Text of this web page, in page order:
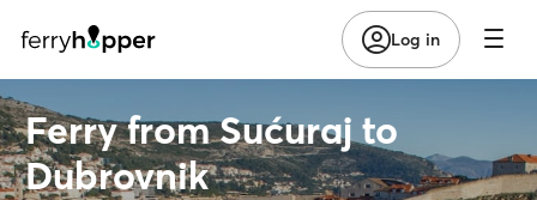
Log in
Ferry from Sućuraj to
Dubrovnik